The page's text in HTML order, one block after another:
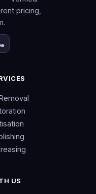
pricing,
US